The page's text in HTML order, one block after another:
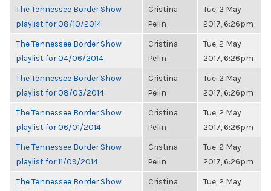
The Tennessee Border Show
playlist for 08/10/2014
Cristina
Pelin
Tue, 2 May
2017, 6:26pm
The Tennessee Border Show
playlist for 04/06/2014
Cristina
Pelin
Tue, 2 May
2017, 6:26pm
The Tennessee Border Show
playlist for 08/03/2014
Cristina
Pelin
Tue, 2 May
2017, 6:26pm
The Tennessee Border Show
playlist for 06/01/2014
Cristina
Pelin
Tue, 2 May
2017, 6:26pm
The Tennessee Border Show
playlist for 11/09/2014
Cristina
Pelin
Tue, 2 May
2017, 6:26pm
The Tennessee Border Show
Cristina
Tue, 2 May